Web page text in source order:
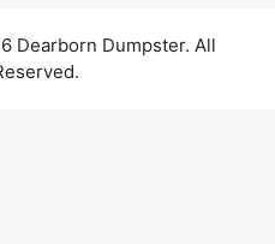
Dearborn Dumpster. All